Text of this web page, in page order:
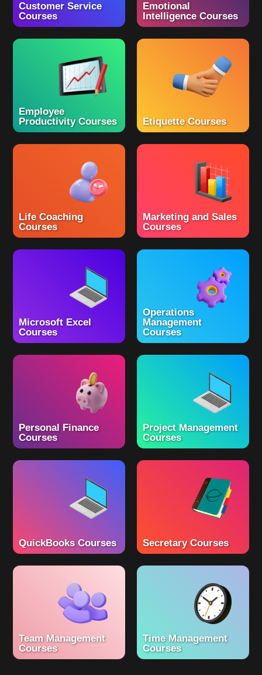
Customer Service
Courses
Emotional
Intelligence Courses
Employee
Productivity Courses
Etiquette Courses
Life Coaching
Courses
Marketing and Sales
Courses
Microsoft Excel
Courses
Operations
Management
Courses
Personal Finance
Courses
Project Management
Courses
QuickBooks Courses Secretary Courses
Team Management
Courses
Time Management
Courses